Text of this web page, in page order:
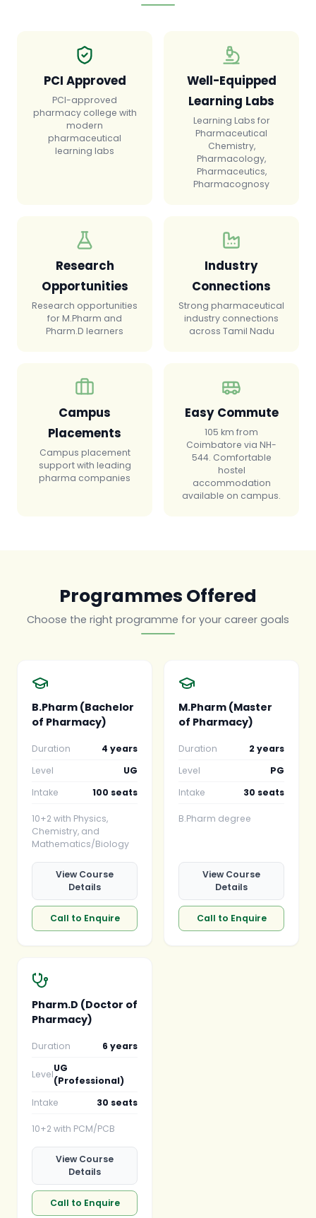
PCI Approved
PCI-approved
pharmacy college with
modern
pharmaceutical
learning labs
Well-Equipped
Learning Labs
Learning Labs for
Pharmaceutical
Chemistry,
Pharmacology,
Pharmaceutics,
Pharmacognosy
Research
Opportunities
Research opportunities
for M.Pharm and
Pharm.D learners
Industry
Connections
Strong pharmaceutical
industry connections
across Tamil Nadu
Campus
Placements
Campus placement
support with leading
pharma companies
Easy Commute
105 km from
Coimbatore via NH-
544. Comfortable
hostel
accommodation
available on campus.
Programmes Offered
Choose the right programme for your career goals
B.Pharm (Bachelor
of Pharmacy)
Duration
4 years
Level
UG
Intake
100 seats
10+2 with Physics,
Chemistry, and
Mathematics/Biology
View Course
Details
Call to Enquire
M.Pharm (Master
of Pharmacy)
Duration
2 years
Level
PG
Intake
30 seats
B.Pharm degree
View Course
Details
Call to Enquire
Pharm.D (Doctor of
Pharmacy)
Duration 6 years
Level
UG
(Professional)
Intake
30 seats
10+2 with PCM/PCB
View Course
Details
Call to Enquire